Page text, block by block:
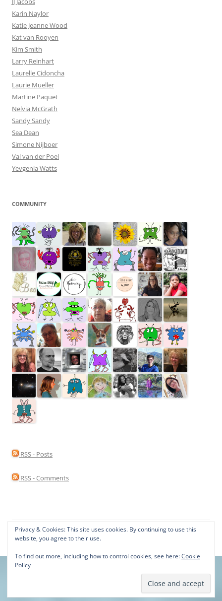
Karin Naylor
Katie Jeanne Wood
Kat van Rooyen
Kim Smith
Larry Reinhart
Laurelle Cidoncha
Laurie Mueller
Martine Paquet
Nelvia McGrath
Sandy Sandy
Sea Dean
Simone Nijboer
Val van der Poel
Yevgenia Watts
COMMUNITY
RSS - Posts
RSS - Comments
Proudly powered by WordPress
Privacy & Cookies: This site uses cookies. By continuing to use this
website, you agree to their use.
To find out more, including how to control cookies, see here:Cookie
Policy